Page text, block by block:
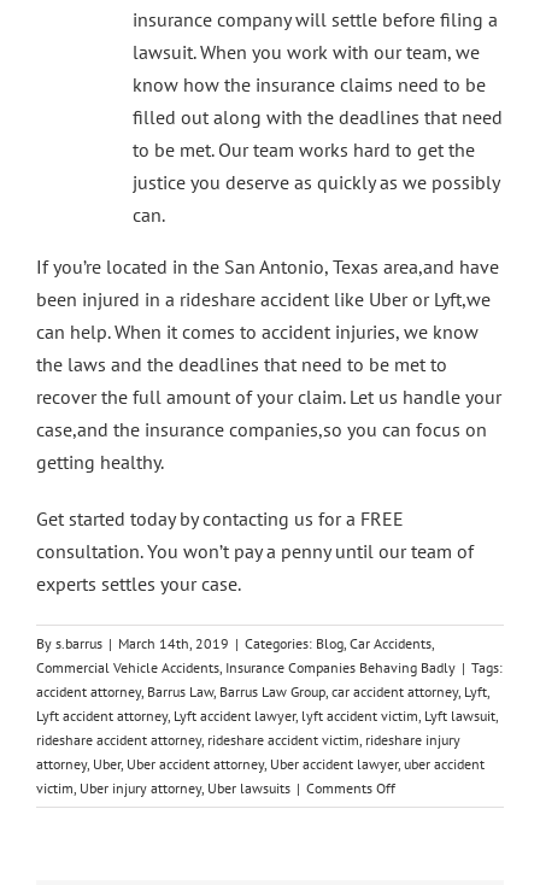
insurance company will settle before filing a
lawsuit. When you work with our team, we
know how the insurance claims need to be
filled out along with the deadlines that need
to be met. Our team works hard to get the
justice you deserve as quickly as we possibly
can.
If you’re located in the San Antonio, Texas area,and have
been injured in a rideshare accident like Uber or Lyft,we
can help. When it comes to accident injuries, we know
the laws and the deadlines that need to be met to
recover the full amount of your claim. Let us handle your
case,and the insurance companies,so you can focus on
getting healthy.
Get started today bycontacting us for a FREE
consultation. You won’t pay a penny until our team of
experts settles your case.
By s.barrus | March 14th, 2019 | Categories: Blog Car Accidents
Commercial Vehicle Accidents Insurance Companies Behaving Badly | Tags:
accident attorney, Barrus Law, Barrus Law Group car accident attorney, Lyft
Lyft accident attorney, Lyft accident lawyer, lyft accident victim Lyft lawsuit
rideshare accident attorney, rideshare accident victim rideshare injury
attorney, Uber, Uber accident attorney, Uber accident lawyer, uber accident
victim Uber injury attorney, Uber lawsuits | Comments Offon
How